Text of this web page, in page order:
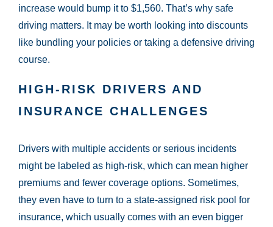
increase would bump it to $1,560. That’s why safe
driving matters. It may be worth looking into discounts
like bundling your policies or taking a defensive driving
course.
HIGH-RISK DRIVERS AND
INSURANCE CHALLENGES
Drivers with multiple accidents or serious incidents
might be labeled as high-risk, which can mean higher
premiums and fewer coverage options. Sometimes,
they even have to turn to a state-assigned risk pool for
insurance, which usually comes with an even bigger